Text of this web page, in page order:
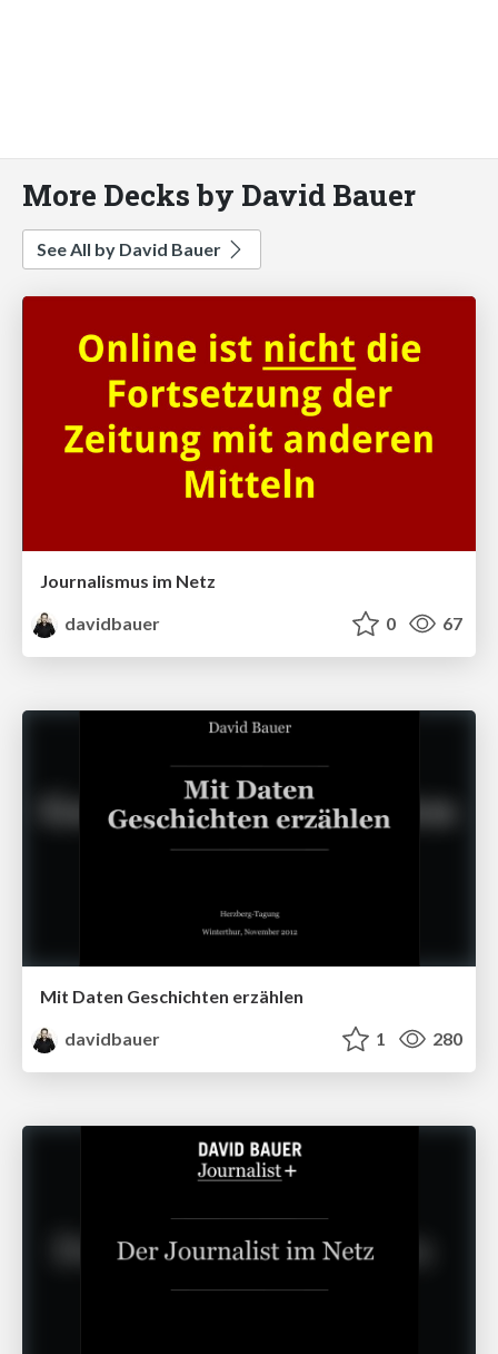
More Decks by David Bauer
See All by David Bauer
Journalismus im Netz
davidbauer
0 67
Mit Daten Geschichten erzählen
davidbauer
1 280